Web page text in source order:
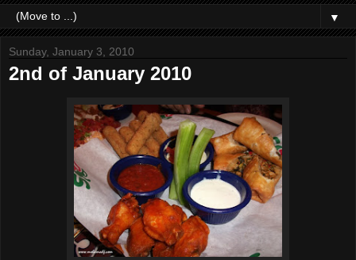
▼
Sunday, January 3, 2010
2nd of January 2010